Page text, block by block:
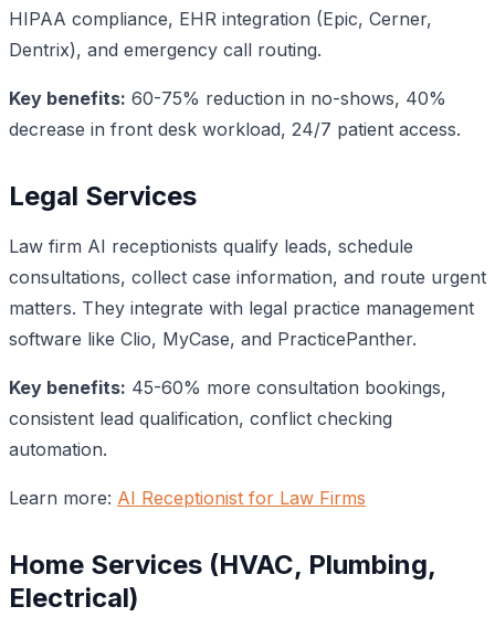
HIPAA compliance, EHR integration (Epic, Cerner,
Dentrix), and emergency call routing.
Key benefits: 60-75% reduction in no-shows, 40%
decrease in front desk workload, 24/7 patient access.
Legal Services
Law firm AI receptionists qualify leads, schedule
consultations, collect case information, and route urgent
matters. They integrate with legal practice management
software like Clio, MyCase, and PracticePanther.
Key benefits: 45-60% more consultation bookings,
consistent lead qualification, conflict checking
automation.
Learn more: AI Receptionist for Law Firms
Home Services (HVAC, Plumbing,
Electrical)